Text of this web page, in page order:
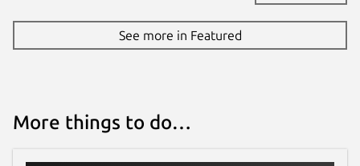
See more in Featured
More things to do…